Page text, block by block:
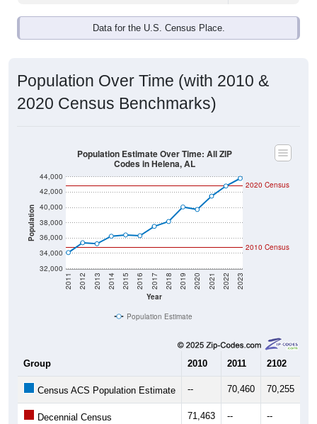
Data for the U.S. Census Place.
Population Over Time (with 2010 &
2020 Census Benchmarks)
Population
32,000
34,000
36,000
38,000
40,000
42,000
44,000
Year
2011 2012 2013 2014 2015 2016 2017 2018 2019 2020 2021 2022 2023
2020 Census
2010 Census
Population Estimate Over Time: All ZIP
Codes in Helena, AL
Population Estimate
Group 2010 2011 2102
Census ACS Population Estimate -- 70,460 70,255
Decennial Census 71,463 -- --